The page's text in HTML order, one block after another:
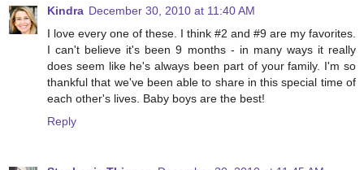
Kindra December 30, 2010 at 11:40 AM
I love every one of these. I think #2 and #9 are my favorites.
I can't believe it's been 9 months - in many ways it really
does seem like he's always been part of your family. I'm so
thankful that we've been able to share in this special time of
each other's lives. Baby boys are the best!
Reply